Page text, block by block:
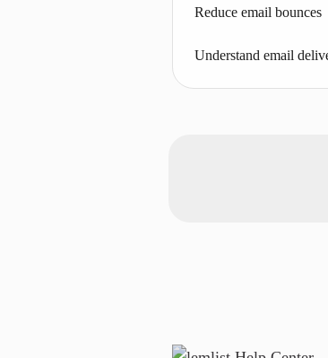
Reduce email bounces
Understand email